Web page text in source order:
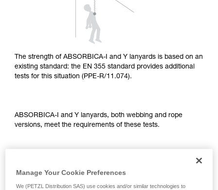
and independently before attempting them
We provide examples of techniques related to
your activity. There may be others that we do
not describe here.
The strength of ABSORBICA-I and Y lanyards is based on an
existing standard: the EN 355 standard provides additional
tests for this situation (PPE-R/11.074).
ABSORBICA-I and Y lanyards, both webbing and rope
versions, meet the requirements of these tests.
TEST OF A STRAIGHT FALL OVER AN EDGE
Manage Your Cookie Preferences
We (PETZL Distribution SAS) use cookies and/or similar technologies to